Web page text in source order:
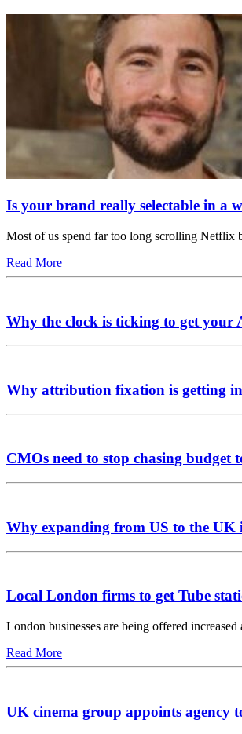
Is your brand really selectable in a
Most of us spend far too long scrolling Netflix
Read More
Why the clock is ticking to get your
Why attribution fixation is getting
CMOs need to stop chasing budget
Why expanding from US to the UK
Local London firms to get Tube
London businesses are being offered
Read More
UK cinema group appoints agency